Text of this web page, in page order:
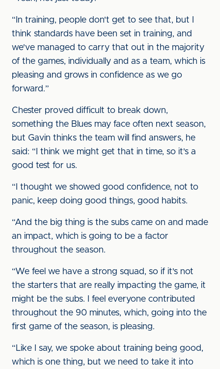
“In training, people don't get to see that, but I
think standards have been set in training, and
we've managed to carry that out in the majority
of the games, individually and as a team, which is
pleasing and grows in confidence as we go
forward.”
Chester proved difficult to break down,
something the Blues may face often next season,
but Gavin thinks the team will find answers, he
said: “I think we might get that in time, so it's a
good test for us.
“I thought we showed good confidence, not to
panic, keep doing good things, good habits.
“And the big thing is the subs came on and made
an impact, which is going to be a factor
throughout the season.
“We feel we have a strong squad, so if it's not
the starters that are really impacting the game, it
might be the subs. I feel everyone contributed
throughout the 90 minutes, which, going into the
first game of the season, is pleasing.
“Like I say, we spoke about training being good,
which is one thing, but we need to take it into